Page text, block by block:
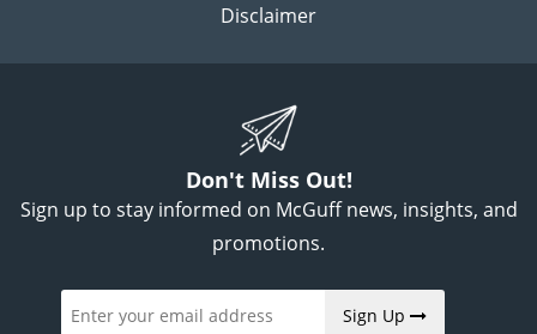
Disclaimer
Don't Miss Out!
Sign up to stay informed on McGuff news, insights, and
promotions.
Sign Up